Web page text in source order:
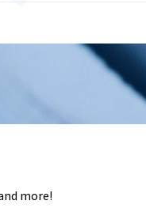
more!